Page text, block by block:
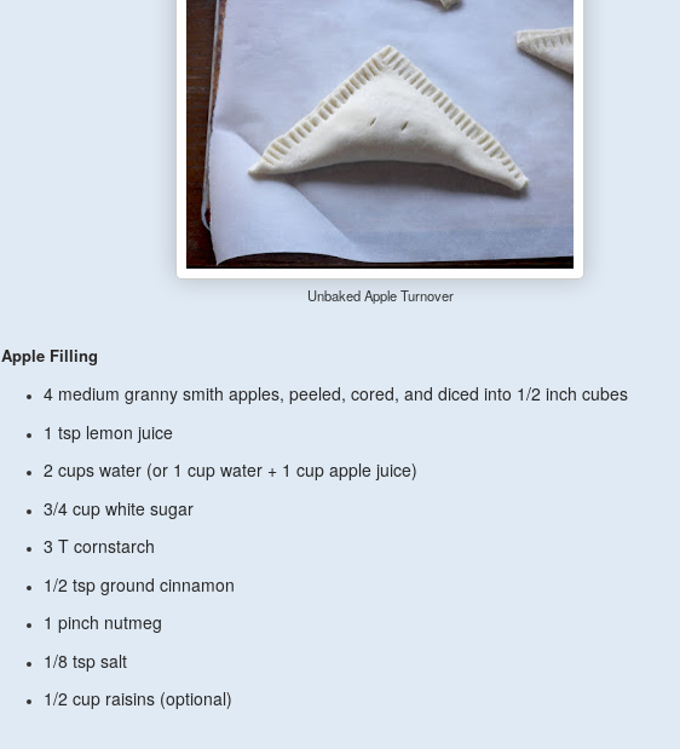
Unbaked Apple Turnover
Apple Filling
4 medium granny smith apples, peeled, cored, and diced into 1/2 inch cubes
1 tsp lemon juice
2 cups water (or 1 cup water + 1 cup apple juice)
3/4 cup white sugar
3 T cornstarch
1/2 tsp ground cinnamon
1 pinch nutmeg
1/8 tsp salt
1/2 cup raisins (optional)